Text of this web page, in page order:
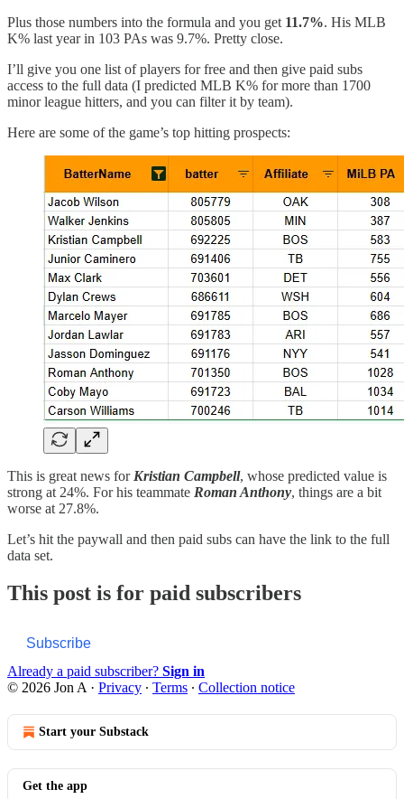
Plus those numbers into the formula and you get 11.7%. His MLB
K% last year in 103 PAs was 9.7%. Pretty close.
I’ll give you one list of players for free and then give paid subs
access to the full data (I predicted MLB K% for more than 1700
minor league hitters, and you can filter it by team).
Here are some of the game’s top hitting prospects:
This is great news for Kristian Campbell, whose predicted value is
strong at 24%. For his teammate Roman Anthony, things are a bit
worse at 27.8%.
Let’s hit the paywall and then paid subs can have the link to the full
data set.
This post is for paid subscribers
Subscribe
Already a paid subscriber? Sign in
© 2026 Jon A · Privacy ∙ Terms ∙ Collection notice
Start your Substack
Get the app